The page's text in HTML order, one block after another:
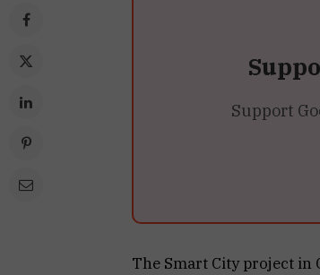
Support
The Smart City project